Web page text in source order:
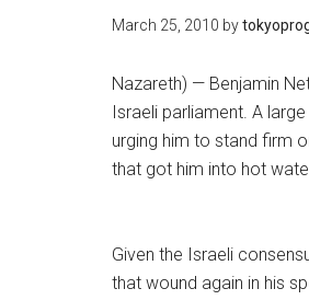
March 25, 2010 by
Nazareth) — Benjamin
Israeli parliament. A
urging him to stand firm
that got him into hot
Given the Israeli
that wound again in his